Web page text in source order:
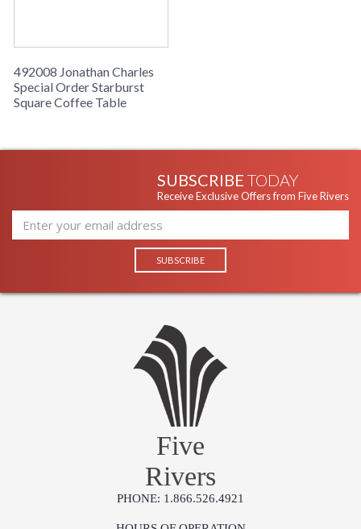
492008 Jonathan Charles
Special Order Starburst
Square Coffee Table
SUBSCRIBE TODAY
Receive Exclusive Offers from Five Rivers
Five
Rivers
PHONE: 1.866.526.4921